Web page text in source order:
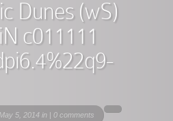
Dunes (wS)
c011111
5, 2014 in | 0 comments